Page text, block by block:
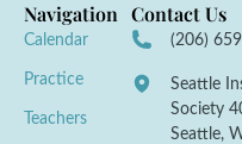
Navigation
Calendar
Practice
Teachers
Contact Us
(206)
Seattle
Society
Seattle,